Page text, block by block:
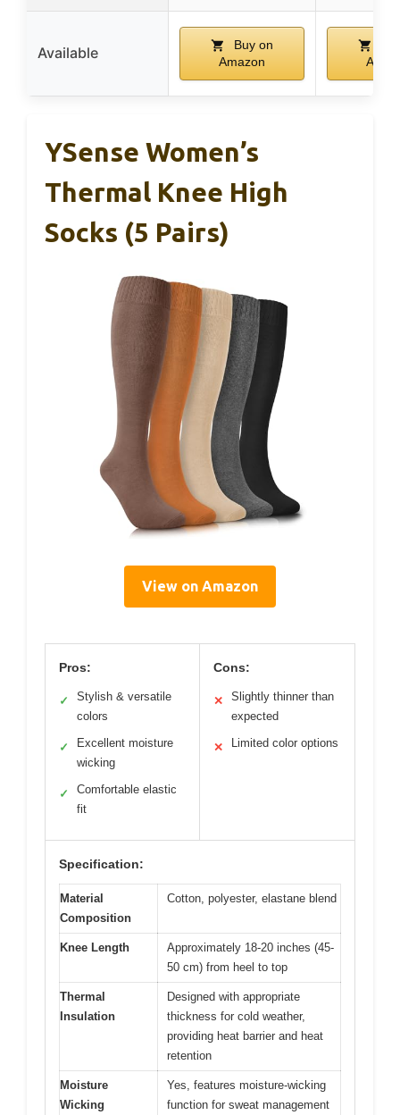
Available
Buy on
Amazon
YSense Women’s
Thermal Knee High
Socks (5 Pairs)
View on Amazon
Pros:
✓
Stylish & versatile
colors
✓
Excellent moisture
wicking
✓
Comfortable elastic
fit
Cons:
✕
Slightly thinner than
expected
✕ Limited color options
Specification:
Material
Composition
Cotton, polyester, elastane blend
Knee Length
Approximately 18-20 inches (45-
50 cm) from heel to top
Thermal
Insulation
Designed with appropriate
thickness for cold weather,
providing heat barrier and heat
retention
Moisture
Wicking
Yes, features moisture-wicking
function for sweat management